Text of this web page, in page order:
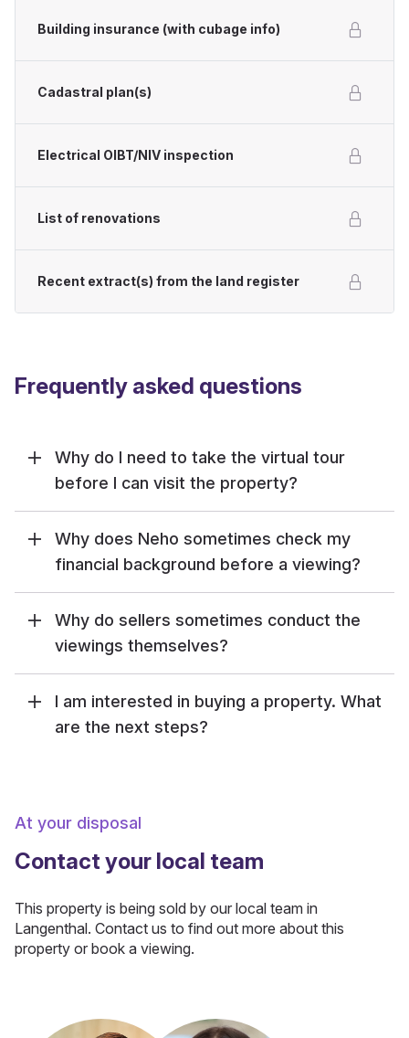
Building insurance (with cubage info)
Cadastral plan(s)
Electrical OIBT/NIV inspection
List of renovations
Recent extract(s) from the land register
Frequently asked questions
Why do I need to take the virtual tour
before I can visit the property?
Why does Neho sometimes check my
financial background before a viewing?
Why do sellers sometimes conduct the
viewings themselves?
I am interested in buying a property. What
are the next steps?
At your disposal
Contact your local team
This property is being sold by our local team in
Langenthal. Contact us to find out more about this
property or book a viewing.